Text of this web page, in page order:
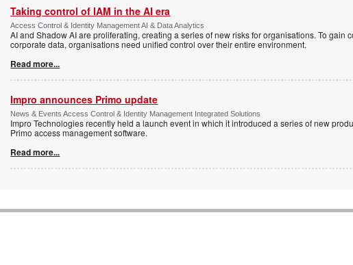
Taking control of IAM in the AI era
Access Control & Identity Management AI & Data Analytics
AI and Shadow AI are proliferating, creating a series of new risks for organisations. To gain
corporate data, organisations need unified control over their entire environment.
Read more...
Impro announces Primo update
News & Events Access Control & Identity Management Integrated Solutions
Impro Technologies recently held a launch event in which it introduced a series of new
Primo access management software.
Read more...